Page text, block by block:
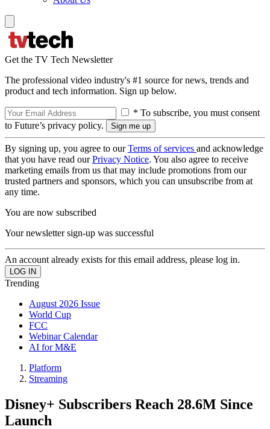
Get the TV Tech Newsletter
The professional video industry's #1 source for news, trends and
product and tech information. Sign up below.
* To subscribe, you must consent
to Future’s privacy policy.
By signing up, you agree to ourTerms of services and acknowledge
that you have read ourPrivacy Notice. You also agree to receive
marketing emails from us that may include promotions from our
trusted partners and sponsors, which you can unsubscribe from at
any time.
You are now subscribed
Your newsletter sign-up was successful
An account already exists for this email address, please log in.
Trending
August 2026 Issue
World Cup
FCC
Webinar Calendar
AI for M&E
Platform
Streaming
Disney+ Subscribers Reach 28.6M Since
Launch